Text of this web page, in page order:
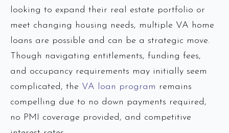
looking to expand their real estate portfolio or
meet changing housing needs, multiple VA home
loans are possible and can be a strategic move.
Though navigating entitlements, funding fees,
and occupancy requirements may initially seem
complicated, the VA loan program remains
compelling due to no down payments required,
no PMI coverage provided, and competitive